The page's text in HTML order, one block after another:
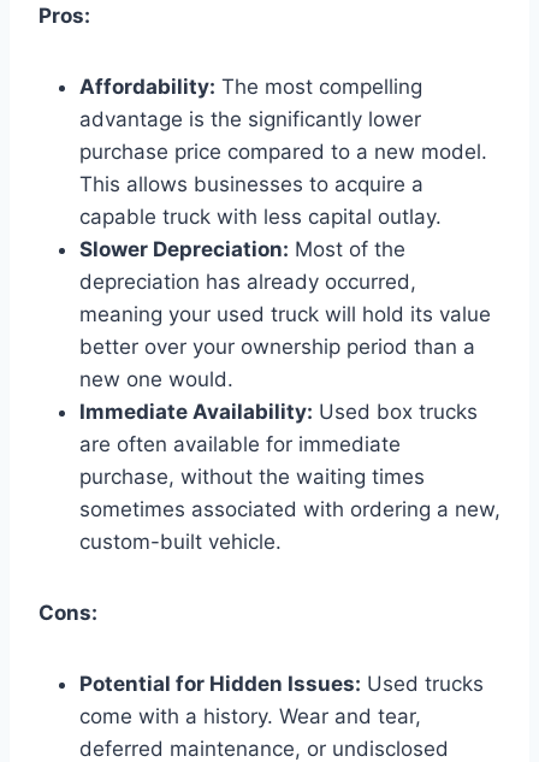
Pros:
Affordability: The most compelling
advantage is the significantly lower
purchase price compared to a new model.
This allows businesses to acquire a
capable truck with less capital outlay.
Slower Depreciation: Most of the
depreciation has already occurred,
meaning your used truck will hold its value
better over your ownership period than a
new one would.
Immediate Availability: Used box trucks
are often available for immediate
purchase, without the waiting times
sometimes associated with ordering a new,
custom-built vehicle.
Cons:
Potential for Hidden Issues: Used trucks
come with a history. Wear and tear,
deferred maintenance, or undisclosed